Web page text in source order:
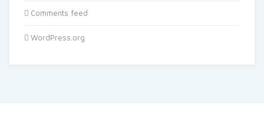
Comments feed
WordPress.org